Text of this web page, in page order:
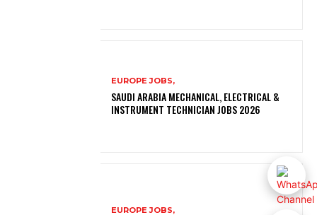
EUROPE JOBS,
SAUDI ARABIA MECHANICAL, ELECTRICAL &
INSTRUMENT TECHNICIAN JOBS 2026
EUROPE JOBS,